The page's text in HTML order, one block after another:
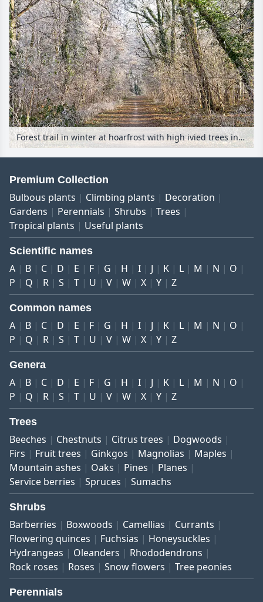
Forest trail in winter at hoarfrost with high ivied trees in the sunlight
Premium Collection
Bulbous plants Climbing plants
Decoration
Gardens
Perennials Shrubs
Trees
Tropical plants
Useful plants
Scientific names
A B C D E F G H I J K L M N
O
P
Q R S T U V W X Y Z
Common names
A B C D E F G H I J K L M N
O
P
Q R S T U V W X Y Z
Genera
A B C D E F G H I J K L M N
O
P
Q R S T U V W X Y Z
Trees
Beeches Chestnuts Citrus trees
Dogwoods
Firs
Fruit trees Ginkgos Magnolias
Maples
Mountain ashes
Oaks Pines
Planes
Service berries
Spruces Sumachs
Shrubs
Barberries Boxwoods Camellias
Currants
Flowering quinces
Fuchsias
Honeysuckles
Hydrangeas
Oleanders
Rhododendrons
Rock roses
Roses Snow flowers Tree peonies
Perennials